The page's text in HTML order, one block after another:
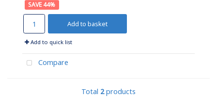
44%
Add to basket
Add to quick list
Compare
Total 2products